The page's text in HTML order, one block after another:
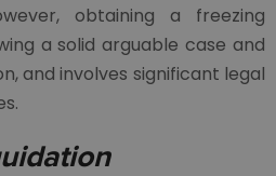
obtaining a freezing
a solid arguable case and
and involves significant legal